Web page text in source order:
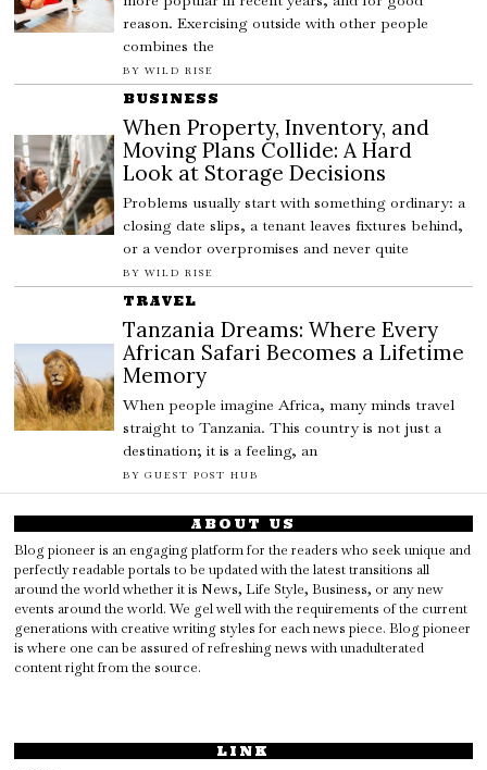
reason. Exercising outside with other people
combines the
BY WILD RISE
BUSINESS
When Property, Inventory, and
Moving Plans Collide: A Hard
Look at Storage Decisions
Problems usually start with something ordinary: a
closing date slips, a tenant leaves fixtures behind,
or a vendor overpromises and never quite
BY WILD RISE
TRAVEL
Tanzania Dreams: Where Every
African Safari Becomes a Lifetime
Memory
When people imagine Africa, many minds travel
straight to Tanzania. This country is not just a
destination; it is a feeling, an
BY GUEST POST HUB
ABOUT US
Blog pioneer is an engaging platform for the readers who seek unique and
perfectly readable portals to be updated with the latest transitions all
around the world whether it is News, Life Style, Business, or any new
events around the world. We gel well with the requirements of the current
generations with creative writing styles for each news piece. Blog pioneer
is where one can be assured of refreshing news with unadulterated
content right from the source.
LINK